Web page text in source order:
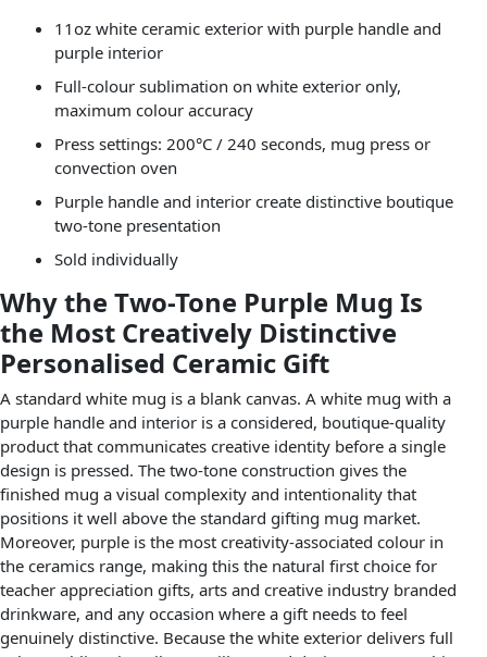
11oz white ceramic exterior with purple handle and
purple interior
Full-colour sublimation on white exterior only,
maximum colour accuracy
Press settings: 200°C / 240 seconds, mug press or
convection oven
Purple handle and interior create distinctive boutique
two-tone presentation
Sold individually
Why the Two-Tone Purple Mug Is
the Most Creatively Distinctive
Personalised Ceramic Gift
A standard white mug is a blank canvas. A white mug with a
purple handle and interior is a considered, boutique-quality
product that communicates creative identity before a single
design is pressed. The two-tone construction gives the
finished mug a visual complexity and intentionality that
positions it well above the standard gifting mug market.
Moreover, purple is the most creativity-associated colour in
the ceramics range, making this the natural first choice for
teacher appreciation gifts, arts and creative industry branded
drinkware, and any occasion where a gift needs to feel
genuinely distinctive. Because the white exterior delivers full